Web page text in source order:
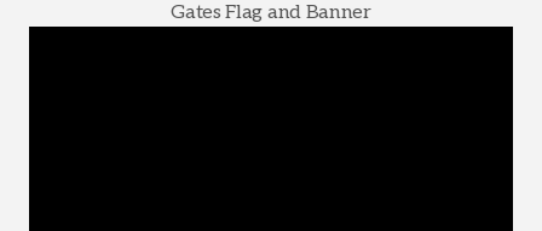
Gates Flag and Banner